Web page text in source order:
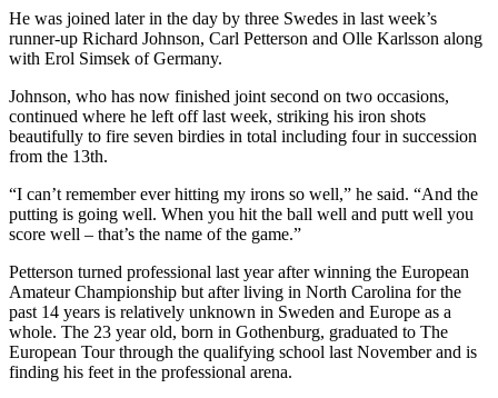
He was joined later in the day by three Swedes in last week’s
runner-up Richard Johnson, Carl Petterson and Olle Karlsson along
with Erol Simsek of Germany.
Johnson, who has now finished joint second on two occasions,
continued where he left off last week, striking his iron shots
beautifully to fire seven birdies in total including four in succession
from the 13th.
“I can’t remember ever hitting my irons so well,” he said. “And the
putting is going well. When you hit the ball well and putt well you
score well – that’s the name of the game.”
Petterson turned professional last year after winning the European
Amateur Championship but after living in North Carolina for the
past 14 years is relatively unknown in Sweden and Europe as a
whole. The 23 year old, born in Gothenburg, graduated to The
European Tour through the qualifying school last November and is
finding his feet in the professional arena.